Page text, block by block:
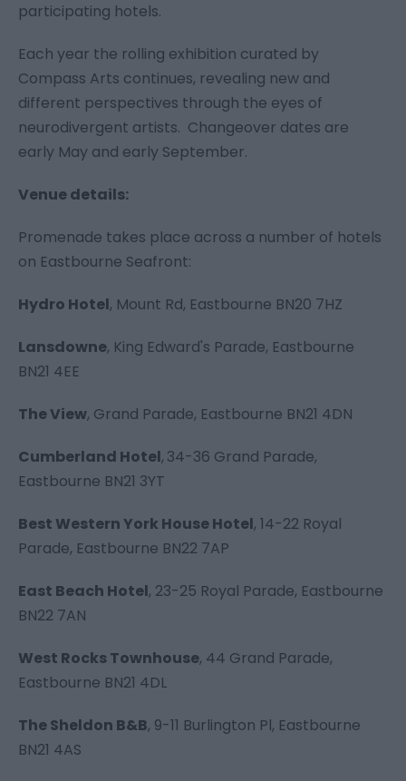
participating hotels.
Each year the rolling exhibition curated by
Compass Arts continues, revealing new and
different perspectives through the eyes of
neurodivergent artists. Changeover dates are
early May and early September.
Venue details:
Promenade takes place across a number of hotels
on Eastbourne Seafront:
Hydro Hotel, Mount Rd, Eastbourne BN20 7HZ
Lansdowne, King Edward's Parade, Eastbourne
BN21 4EE
The View, Grand Parade, Eastbourne BN21 4DN
Cumberland Hotel, 34-36 Grand Parade,
Eastbourne BN21 3YT
Best Western York House Hotel, 14-22 Royal
Parade, Eastbourne BN22 7AP
East Beach Hotel, 23-25 Royal Parade, Eastbourne
BN22 7AN
West Rocks Townhouse, 44 Grand Parade,
Eastbourne BN21 4DL
The Sheldon B&B, 9-11 Burlington Pl, Eastbourne
BN21 4AS